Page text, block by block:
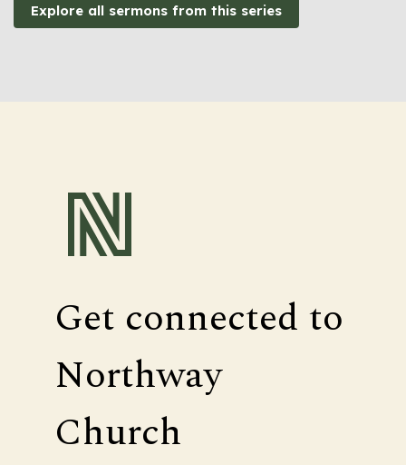
Explore all sermons from this series
Get connected to
Northway
Church